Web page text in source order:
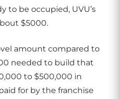
to be occupied, UVU’s
$5000.
amount compared to
needed to build that
to $500,000 in
for by the franchise